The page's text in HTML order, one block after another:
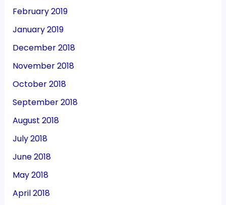
February 2019
January 2019
December 2018
November 2018
October 2018
September 2018
August 2018
July 2018
June 2018
May 2018
April 2018